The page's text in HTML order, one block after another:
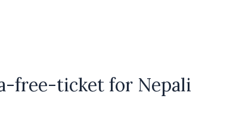
free-ticket for Nepali